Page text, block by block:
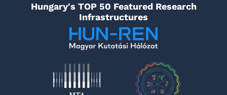
Hungary's TOP 50 Featured Research
Infrastructures